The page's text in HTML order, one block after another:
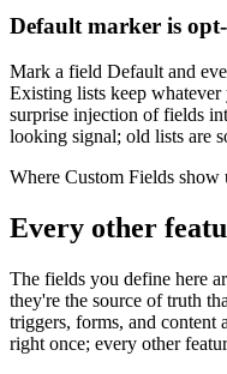
Default marker is
Mark a field Default and
Existing lists keep
surprise injection of fields
looking signal; old lists are
Where Custom Fields show
Every other
The fields you define here
they're the source of truth
triggers, forms, and
right once; every other